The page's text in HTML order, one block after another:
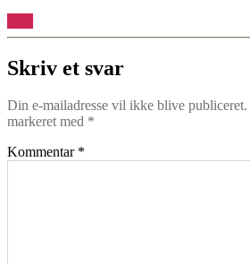
Skriv et svar
Din e-mailadresse vil ikke blive publiceret.
markeret med *
Kommentar *